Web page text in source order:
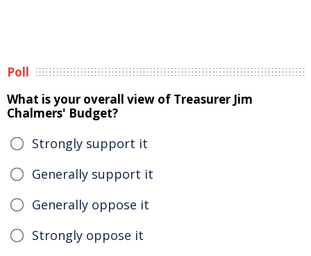
Poll
What is your overall view of Treasurer Jim
Chalmers' Budget?
Strongly support it
Generally support it
Generally oppose it
Strongly oppose it